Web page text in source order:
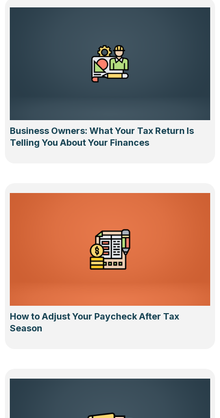
Business Owners: What Your Tax Return Is
Telling You About Your Finances
How to Adjust Your Paycheck After Tax
Season